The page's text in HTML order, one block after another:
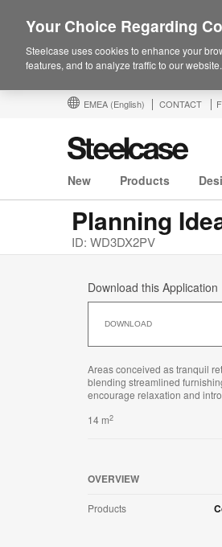
EMEA (English) CONTACT
New Products
Planning
ID: WD3DX2PV
Download this Application
DOWNLOAD
this
Areas conceived as tranquil
blending streamlined
encourage relaxation and
14 m2
OVERVIEW
Products
Your Choice Regarding
Steelcase uses cookies to enhance your
features, and to analyze traffic to our